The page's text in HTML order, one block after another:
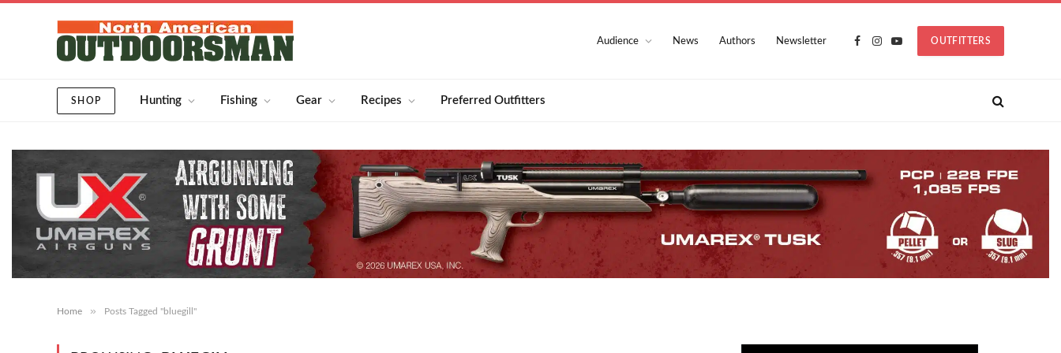
Audience News Authors Newsletter Facebook
Instagram
YouTubeOUTFITTERS
SHOP Hunting Fishing Gear Recipes Preferred Outfitters
Home » Posts Tagged "bluegill"